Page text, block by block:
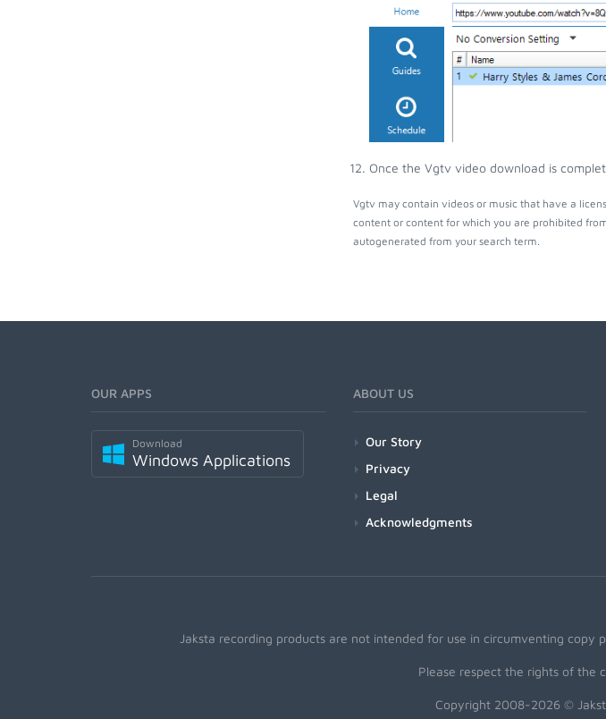
Once the Vgtv video download is
Vgtv may contain videos or music that have a
content or content for which you are prohibited
autogenerated from your search term.
OUR APPS
Download
Windows Applications
ABOUT US
Our Story
Privacy
Legal
Acknowledgments
Jaksta recording products are not intended for use in circumventing
Please respect the rights of the
Copyright 2008-2026 ©